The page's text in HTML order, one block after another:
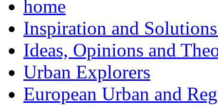
Inspiration and
Ideas, Opinions and
Urban Explorers
European Urban and